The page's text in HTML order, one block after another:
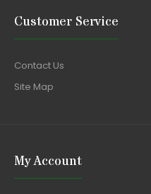
Customer Service
Contact Us
Site Map
My Account